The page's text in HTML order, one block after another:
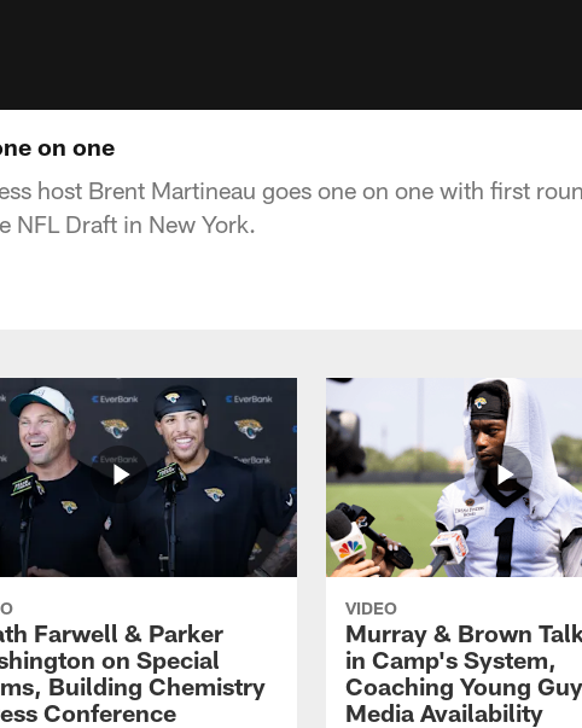
on one
host Brent Martineau goes one on one with first
NFL Draft in New York.
Farwell & Parker
on Special
Building Chemistry
Conference
VIDEO
Murray & Brown
in Camp's System,
Coaching Young
Media Availability